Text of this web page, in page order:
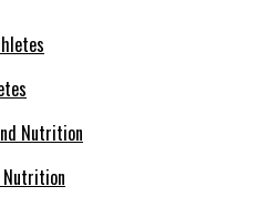
Nutrition